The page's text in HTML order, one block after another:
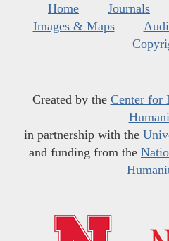
Home Journals
Images & Maps
Created by the Center for
in partnership with the
and funding from the